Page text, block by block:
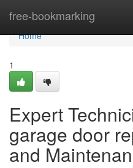
free-bookmarking
Home
Home
1
Expert
garage door
and